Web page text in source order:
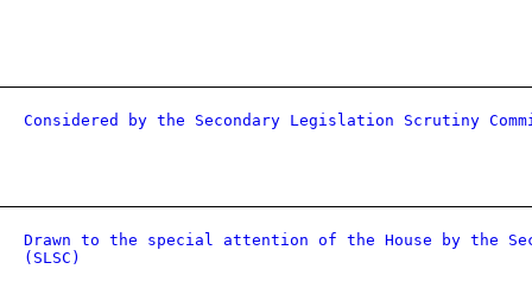
Considered by the Secondary Legislation Scrutiny
Drawn to the special attention of the House by the
(SLSC)